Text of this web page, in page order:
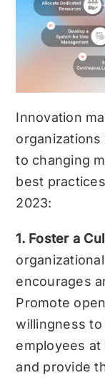
Innovation
to changing
best
2023:
1. Foster a
organizational
encourages
Promote
willingness
employees
and provide